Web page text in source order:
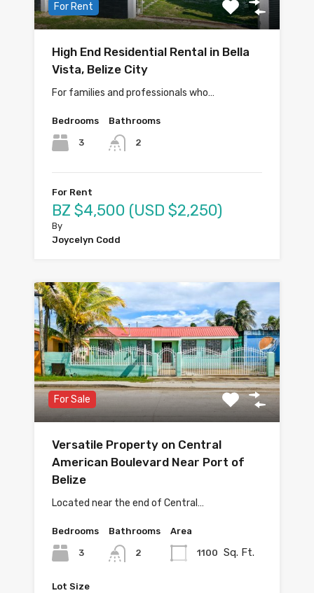
For Rent
High End Residential Rental in Bella
Vista, Belize City
For families and professionals who…
Bedrooms
3
Bathrooms
2
For Rent
BZ $4,500 (USD $2,250)
By
Joycelyn Codd
For Sale
Versatile Property on Central
American Boulevard Near Port of
Belize
Located near the end of Central…
Bedrooms
3
Bathrooms
2
Area
1100 Sq. Ft.
Lot Size